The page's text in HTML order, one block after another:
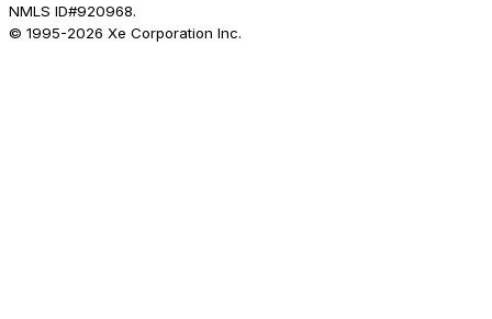
NMLS ID#920968.
© 1995-2026 Xe Corporation Inc.